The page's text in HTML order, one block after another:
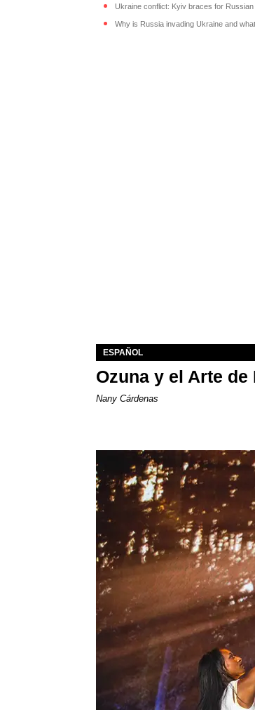
Ukraine conflict: Kyiv braces for
Why is Russia invading Ukraine and
ESPAÑOL
Ozuna y el Arte
Nany Cárdenas